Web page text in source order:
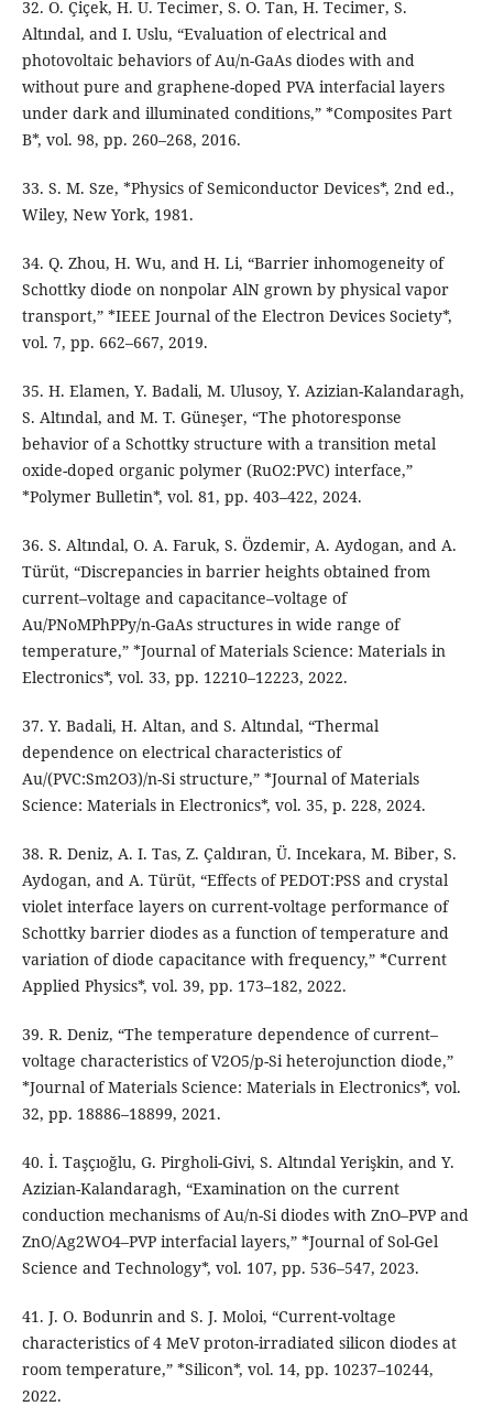
32. O. Çiçek, H. U. Tecimer, S. O. Tan, H. Tecimer, S.
Altındal, and I. Uslu, “Evaluation of electrical and
photovoltaic behaviors of Au/n-GaAs diodes with and
without pure and graphene-doped PVA interfacial layers
under dark and illuminated conditions,” *Composites Part
B*, vol. 98, pp. 260–268, 2016.
33. S. M. Sze, *Physics of Semiconductor Devices*, 2nd ed.,
Wiley, New York, 1981.
34. Q. Zhou, H. Wu, and H. Li, “Barrier inhomogeneity of
Schottky diode on nonpolar AlN grown by physical vapor
transport,” *IEEE Journal of the Electron Devices Society*,
vol. 7, pp. 662–667, 2019.
35. H. Elamen, Y. Badali, M. Ulusoy, Y. Azizian-Kalandaragh,
S. Altındal, and M. T. Güneşer, “The photoresponse
behavior of a Schottky structure with a transition metal
oxide-doped organic polymer (RuO2:PVC) interface,”
*Polymer Bulletin*, vol. 81, pp. 403–422, 2024.
36. S. Altındal, O. A. Faruk, S. Özdemir, A. Aydogan, and A.
Türüt, “Discrepancies in barrier heights obtained from
current–voltage and capacitance–voltage of
Au/PNoMPhPPy/n-GaAs structures in wide range of
temperature,” *Journal of Materials Science: Materials in
Electronics*, vol. 33, pp. 12210–12223, 2022.
37. Y. Badali, H. Altan, and S. Altındal, “Thermal
dependence on electrical characteristics of
Au/(PVC:Sm2O3)/n-Si structure,” *Journal of Materials
Science: Materials in Electronics*, vol. 35, p. 228, 2024.
38. R. Deniz, A. I. Tas, Z. Çaldıran, Ü. Incekara, M. Biber, S.
Aydogan, and A. Türüt, “Effects of PEDOT:PSS and crystal
violet interface layers on current-voltage performance of
Schottky barrier diodes as a function of temperature and
variation of diode capacitance with frequency,” *Current
Applied Physics*, vol. 39, pp. 173–182, 2022.
39. R. Deniz, “The temperature dependence of current–
voltage characteristics of V2O5/p-Si heterojunction diode,”
*Journal of Materials Science: Materials in Electronics*, vol.
32, pp. 18886–18899, 2021.
40. İ. Taşçıoğlu, G. Pirgholi-Givi, S. Altındal Yerişkin, and Y.
Azizian-Kalandaragh, “Examination on the current
conduction mechanisms of Au/n-Si diodes with ZnO–PVP and
ZnO/Ag2WO4–PVP interfacial layers,” *Journal of Sol-Gel
Science and Technology*, vol. 107, pp. 536–547, 2023.
41. J. O. Bodunrin and S. J. Moloi, “Current-voltage
characteristics of 4 MeV proton-irradiated silicon diodes at
room temperature,” *Silicon*, vol. 14, pp. 10237–10244,
2022.